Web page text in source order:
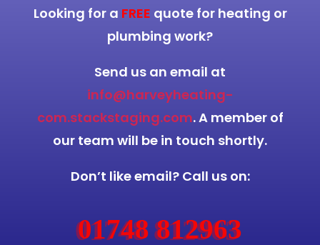
Looking for a FREE quote for heating or
plumbing work?
Send us an email at
info@harveyheating-
com.stackstaging.com. A member of
our team will be in touch shortly.
Don’t like email? Call us on:
01748 812963